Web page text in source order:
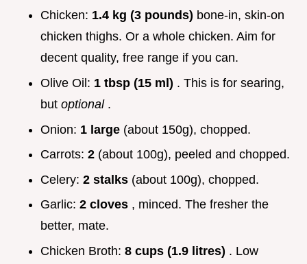
Chicken: 1.4 kg (3 pounds) bone-in, skin-on
chicken thighs. Or a whole chicken. Aim for
decent quality, free range if you can.
Olive Oil: 1 tbsp (15 ml) . This is for searing,
but optional .
Onion: 1 large (about 150g), chopped.
Carrots: 2 (about 100g), peeled and chopped.
Celery: 2 stalks (about 100g), chopped.
Garlic: 2 cloves , minced. The fresher the
better, mate.
Chicken Broth: 8 cups (1.9 litres) . Low